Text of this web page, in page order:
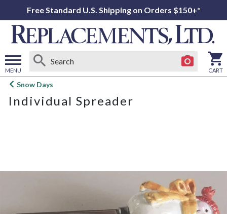
Free Standard U.S. Shipping on Orders $150+*
MENU
Open
menu
CART
Snow Days
Individual Spreader